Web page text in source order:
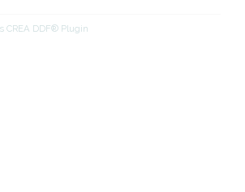
CREA DDF® Plugin